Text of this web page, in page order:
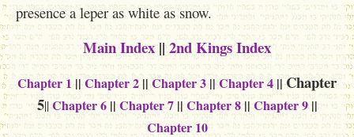
presence a leper as white as snow.
Main Index || 2nd Kings Index
Chapter 1 || Chapter 2 || Chapter 3 || Chapter 4 ||Chapter
5||Chapter 6||Chapter 7|| Chapter 8|| Chapter 9||
Chapter 10